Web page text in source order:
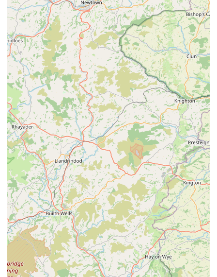
Efficient and Timely Shipping (for online sales):While
the physical location is in Cowbridge, the review
mentioning "kept well informed with shipping updates" and
items arriving "within two days" points to an efficient
online presence and reliable delivery service. This is a
significant highlight, especially for customers who may
prefer online shopping or live further afield within the UK,
extending Pooch's reach beyond its physical storefront. This
suggests a seamless shopping experience whether in-person
or online.
Unique Retail Environment:Being located within
"Happy Days Vintage Home Store" itself is a unique
feature. This offers customers the opportunity to browse a
charming vintage collection simultaneously, making a trip to
Pooch a more engaging and diverse shopping outing than a
standalone pet store might offer. It creates a distinctive
atmosphere that enhances the overall customer experience.
---
Contact Information
To discover the delightful range of products offered by Pooch,
or for any enquiries, you can locate them at their unique retail
space within Cowbridge. Given their integration into a larger